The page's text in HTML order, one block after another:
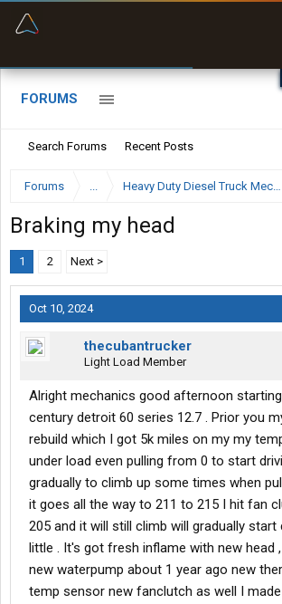
FORUMS
Search Forums Recent Posts
Forums ... Heavy Duty Diesel Truck
Braking my head
1 2 Next >
Oct 10, 2024
thecubantrucker
Light Load Member
Alright mechanics good afternoon
century detroit 60 series 12.7 . Prior you
rebuild which I got 5k miles on my my
under load even pulling from 0 to start
gradually to climb up some times when
it goes all the way to 211 to 215 I hit fan
205 and it will still climb will gradually
little . It's got fresh inflame with new head
new waterpump about 1 year ago new
temp sensor new fanclutch as well I